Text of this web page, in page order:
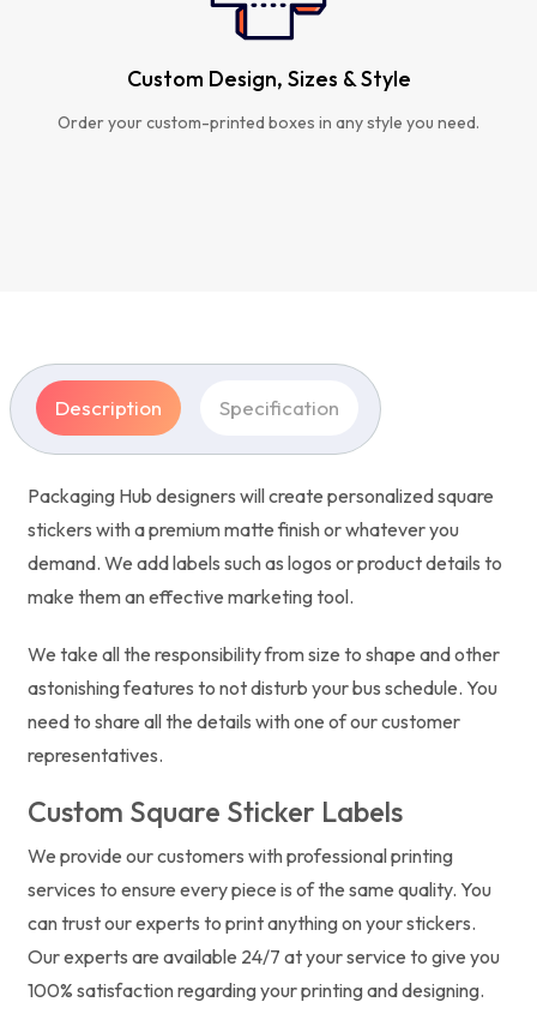
Custom Design, Sizes & Style
Order your custom-printed boxes in any style you need.
Description Specification
Packaging Hub designers will create personalized square
stickers with a premium matte finish or whatever you
demand. We add labels such as logos or product details to
make them an effective marketing tool.
We take all the responsibility from size to shape and other
astonishing features to not disturb your bus schedule. You
need to share all the details with one of our customer
representatives.
Custom Square Sticker Labels
We provide our customers with professional printing
services to ensure every piece is of the same quality. You
can trust our experts to print anything on your stickers.
Our experts are available 24/7 at your service to give you
100% satisfaction regarding your printing and designing.